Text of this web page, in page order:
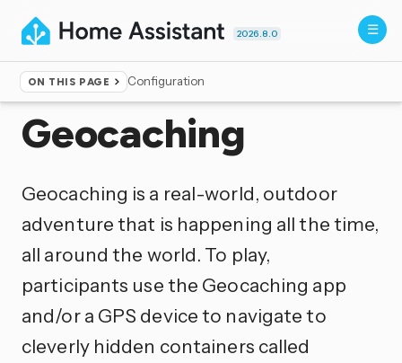
2026.8.0
ON THIS PAGE Configuration
Home ▸Integrations
Geocaching
Geocaching is a real-world, outdoor
adventure that is happening all the time,
all around the world. To play,
participants use the Geocaching app
and/or a GPS device to navigate to
cleverly hidden containers called